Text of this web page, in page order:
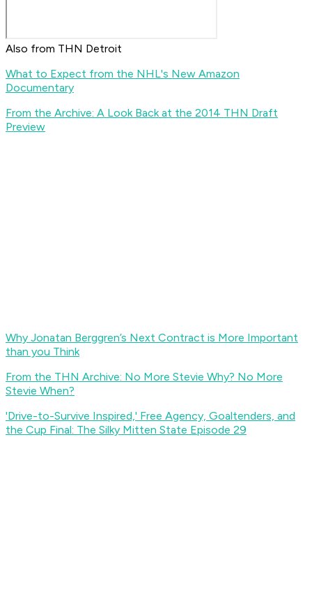
Also from THN Detroit
What to Expect from the NHL's New Amazon
Documentary
From the Archive: A Look Back at the 2014 THN Draft
Preview
Why Jonatan Berggren’s Next Contract is More Important
than you Think
From the THN Archive: No More Stevie Why? No More
Stevie When?
'Drive-to-Survive Inspired,' Free Agency, Goaltenders, and
the Cup Final: The Silky Mitten State Episode 29